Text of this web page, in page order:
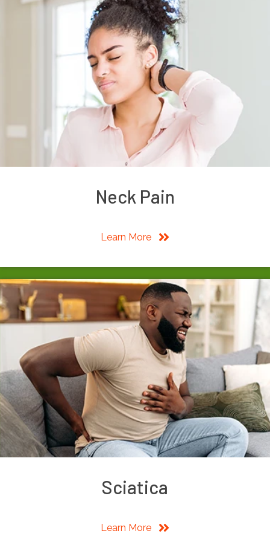
Neck Pain
Learn More
Sciatica
Learn More